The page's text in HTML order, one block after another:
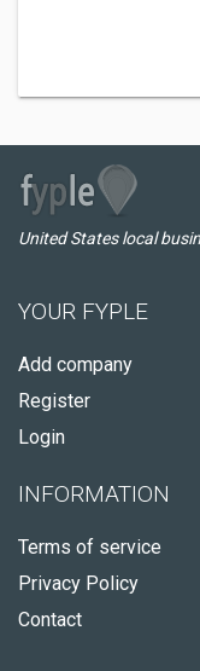
United States local
YOUR FYPLE
Add company
Register
Login
INFORMATION
Terms of service
Privacy Policy
Contact